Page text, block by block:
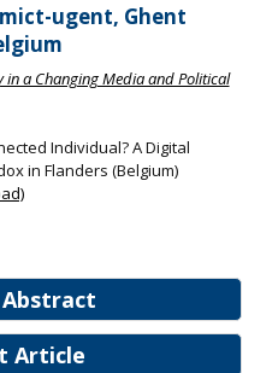
Article
ugent, Ghent
in a Changing Media and Political
Individual? A Digital
in Flanders (Belgium)